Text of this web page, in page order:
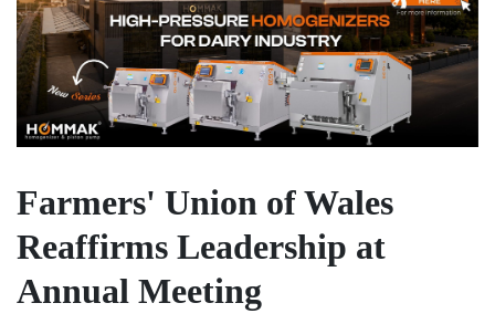
Farmers' Union of Wales
Reaffirms Leadership at
Annual Meeting